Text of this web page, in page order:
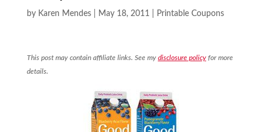
by Karen Mendes| May 18, 2011 Printable Coupons
This post may contain affiliate links. See my disclosure policyfor more
details.